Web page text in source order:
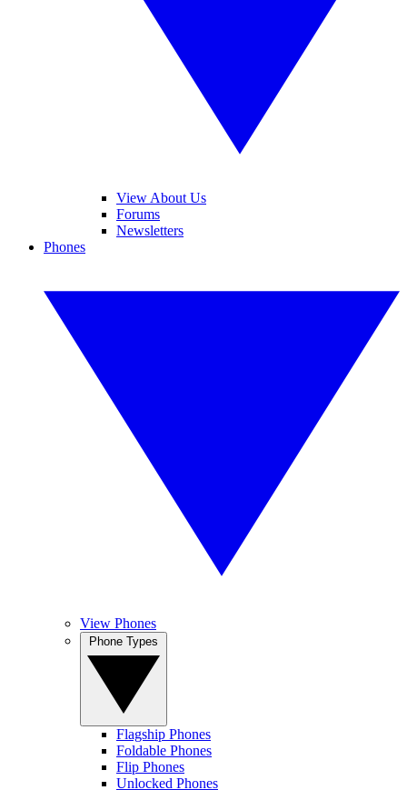
View About Us
Forums
Newsletters
Phones
View Phones
Flagship Phones
Foldable Phones
Flip Phones
Unlocked Phones